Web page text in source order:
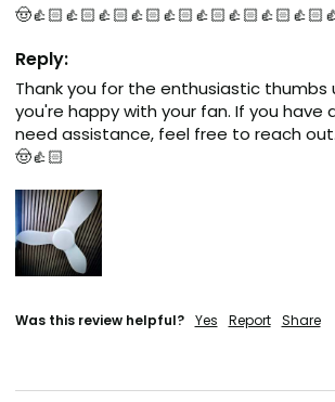
Reply:
Thank you for the enthusiastic thumbs
you're happy with your fan. If you have
need assistance, feel free to reach
🤠👍🏻
Was this review helpful? Yes Report Share